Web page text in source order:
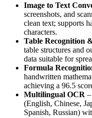
Image to Text
screenshots, and
clean text; supports
characters.
Table Recognition
table structures and
data suitable for
Formula
handwritten
achieving a 96.5
Multilingual OCR
(English, Chinese,
Spanish, Russian)